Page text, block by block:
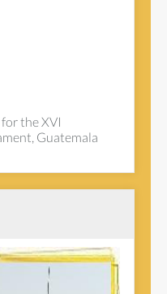
the XVI
Guatemala